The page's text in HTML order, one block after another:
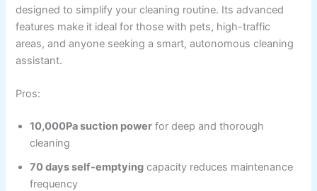
designed to simplify your cleaning routine. Its advanced
features make it ideal for those with pets, high-traffic
areas, and anyone seeking a smart, autonomous cleaning
assistant.
Pros:
10,000Pa suction power for deep and thorough
cleaning
70 days self-emptying capacity reduces maintenance
frequency